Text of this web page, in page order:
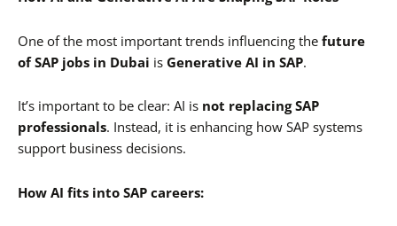
One of the most important trends influencing the future
of SAP jobs in Dubai is Generative AI in SAP.
It’s important to be clear: AI is not replacing SAP
professionals. Instead, it is enhancing how SAP systems
support business decisions.
How AI fits into SAP careers: